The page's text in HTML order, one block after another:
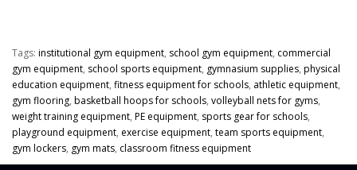
Tags: institutional gym equipment, school gym equipment, commercial
gym equipment, school sports equipment, gymnasium supplies, physical
education equipment, fitness equipment for schools, athletic equipment,
gym flooring, basketball hoops for schools, volleyball nets for gyms,
weight training equipment, PE equipment, sports gear for schools,
playground equipment, exercise equipment, team sports equipment,
gym lockers, gym mats, classroom fitness equipment